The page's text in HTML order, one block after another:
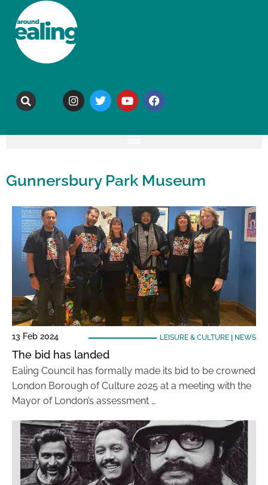
Gunnersbury Park Museum
13 Feb 2024 LEISURE & CULTURE| NEWS
The bid has landed
Ealing Council has formally made its bid to be crowned
London Borough of Culture 2025 at a meeting with the
Mayor of London’s assessment …